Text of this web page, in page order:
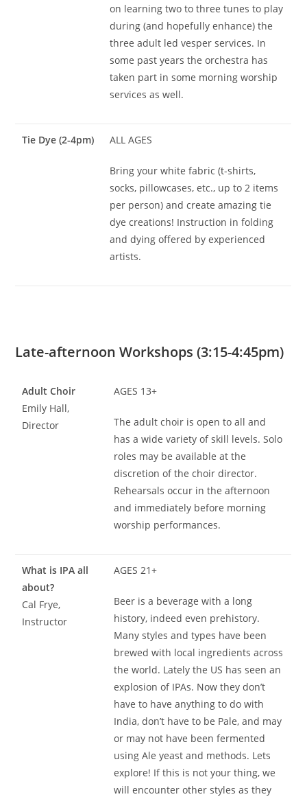
on learning two to three tunes to play
during (and hopefully enhance) the
three adult led vesper services. In
some past years the orchestra has
taken part in some morning worship
services as well.
Tie Dye (2-4pm) ALL AGES
Bring your white fabric (t-shirts,
socks, pillowcases, etc., up to 2 items
per person) and create amazing tie
dye creations! Instruction in folding
and dying offered by experienced
artists.
Late-afternoon Workshops (3:15-4:45pm)
Adult Choir
Emily Hall,
Director
AGES 13+
The adult choir is open to all and
has a wide variety of skill levels. Solo
roles may be available at the
discretion of the choir director.
Rehearsals occur in the afternoon
and immediately before morning
worship performances.
What is IPA all
about?
Cal Frye,
Instructor
AGES 21+
Beer is a beverage with a long
history, indeed even prehistory.
Many styles and types have been
brewed with local ingredients across
the world. Lately the US has seen an
explosion of IPAs. Now they don’t
have to have anything to do with
India, don’t have to be Pale, and may
or may not have been fermented
using Ale yeast and methods. Lets
explore! If this is not your thing, we
will encounter other styles as they